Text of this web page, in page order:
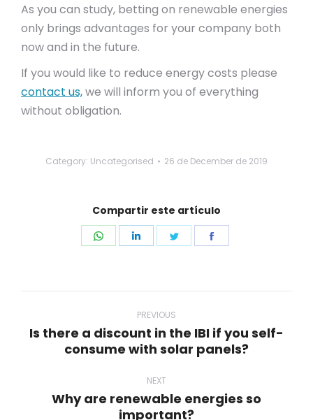
As you can study, betting on renewable energies
only brings advantages for your company both
now and in the future.
If you would like to reduce energy costs please
contact us,we will inform you of everything
without obligation.
Category: Uncategorised 26 de December de 2019
Compartir este artículo
Share
Share
Share
PREVIOUS
Previous
Is there a discount in the IBI if you self-
consume with solar panels?
NEXT
Next
Why are renewable energies so
important?